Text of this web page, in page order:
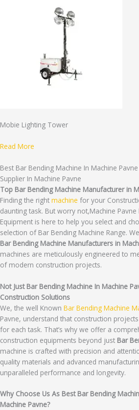
Mobie Lighting Tower
Read More
Best Bar Bending Machine In Machine
Supplier In Machine Pavne
Top Bar Bending Machine Manufacturer in
Finding the right machine for your
daunting task. But worry not,Machine Pavne
Equipment is here to help you select and
selection of Bar Bending Machine Range.
Bar Bending Machine Manufacturers in
machines are meticulously engineered to
of modern construction projects.
Not Just Bar Bending Machine In Machine
Construction Solutions
We, the well Known Bar Bending Machine
Pavne, understand that construction
for each task. That’s why we offer a
construction equipments beyond just Bar
machine is crafted with precision and
quality materials and advanced
unparalleled performance and longevity.
Why Choose Us As Best Bar Bending
Machine Pavne?